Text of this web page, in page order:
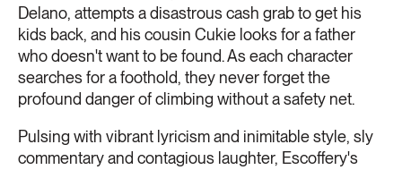
Delano, attempts a disastrous cash grab to get his
kids back, and his cousin Cukie looks for a father
who doesn't want to be found. As each character
searches for a foothold, they never forget the
profound danger of climbing without a safety net.
Pulsing with vibrant lyricism and inimitable style, sly
commentary and contagious laughter, Escoffery's